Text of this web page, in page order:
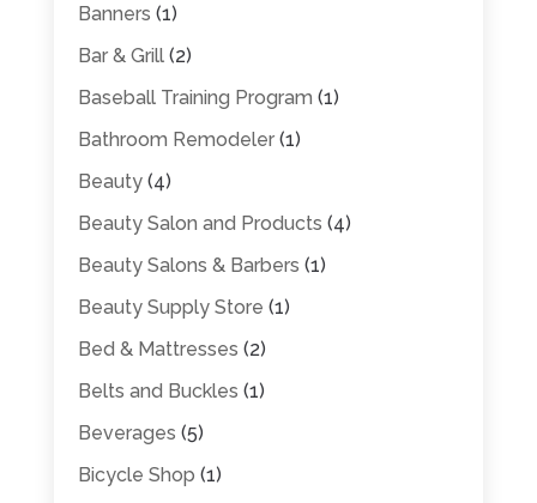
Banners (1)
Bar & Grill(2)
Baseball Training Program (1)
Bathroom Remodeler(1)
Beauty(4)
Beauty Salon and Products (4)
Beauty Salons & Barbers (1)
Beauty Supply Store (1)
Bed & Mattresses (2)
Belts and Buckles (1)
Beverages (5)
Bicycle Shop (1)